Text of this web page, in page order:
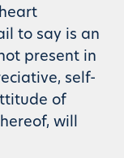
to say is an
present in
self-
of
will